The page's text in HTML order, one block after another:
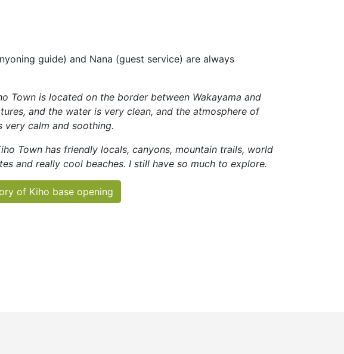
guide) and Nana (guest service) are always
Town is located on the border between Wakayama and
and the water is very clean, and the atmosphere of
very calm and soothing.
Town has friendly locals, canyons, mountain trails, world
and really cool beaches. I still have so much to explore.
of Kiho base opening